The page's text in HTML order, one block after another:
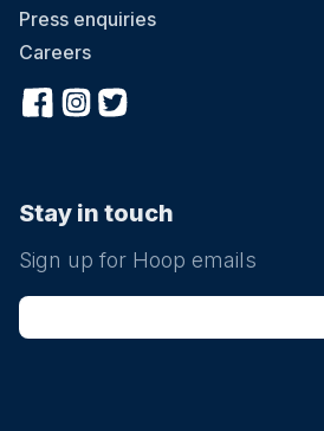
Press enquiries
Careers
Stay in touch
Sign up for Hoop emails